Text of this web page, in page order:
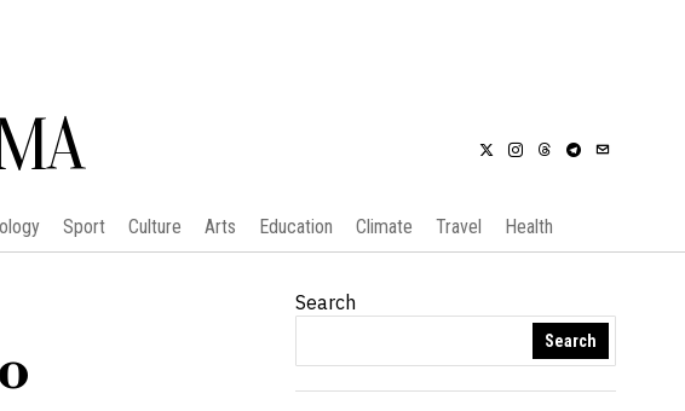
Sport Culture Arts Education Climate Travel Health
Search
Search